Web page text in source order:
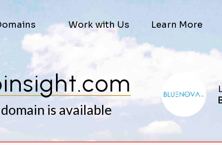
Work with Us Learn More
is available